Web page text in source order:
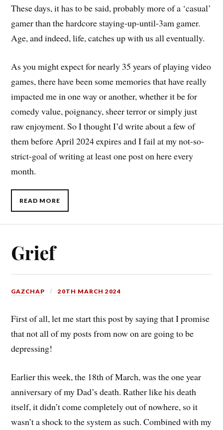
These days, it has to be said, probably more of a ‘casual’
gamer than the hardcore staying-up-until-3am gamer.
Age, and indeed, life, catches up with us all eventually.
As you might expect for nearly 35 years of playing video
games, there have been some memories that have really
impacted me in one way or another, whether it be for
comedy value, poignancy, sheer terror or simply just
raw enjoyment. So I thought I’d write about a few of
them before April 2024 expires and I fail at my not-so-
strict-goal of writing at least one post on here every
month.
READ MORE
Grief
GAZCHAP 20TH MARCH 2024
First of all, let me start this post by saying that I promise
that not all of my posts from now on are going to be
depressing!
Earlier this week, the 18th of March, was the one year
anniversary of my Dad’s death. Rather like his death
itself, it didn’t come completely out of nowhere, so it
wasn’t a shock to the system as such. Combined with my